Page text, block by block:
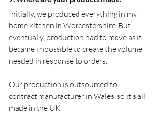
Initially, we produced everything in my
home kitchen in Worcestershire. But
eventually, production had to move as it
became impossible to create the volume
needed in response to orders.
Our production is outsourced to
contract manufacturer in Wales, so it’s all
made in the UK.